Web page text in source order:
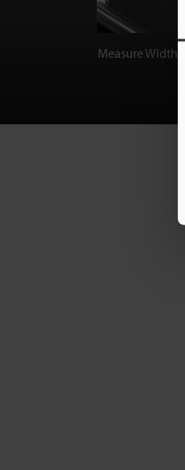
Measure Width/